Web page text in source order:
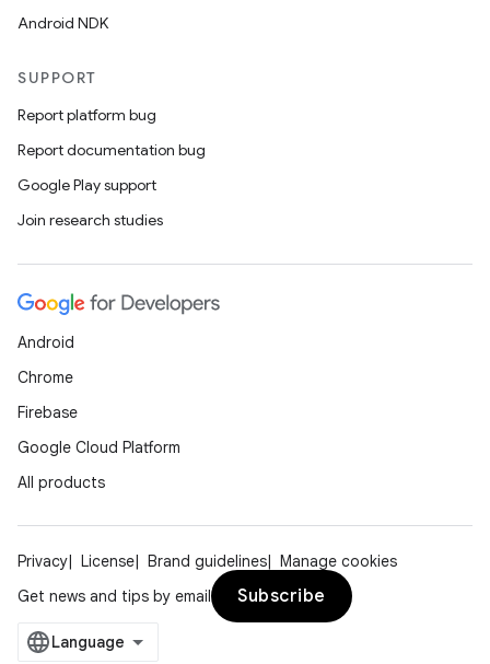
Android NDK
SUPPORT
Report platform bug
Report documentation bug
Google Play support
Join research studies
Android
Chrome
Firebase
Google Cloud Platform
All products
Privacy License Brand guidelines
Manage cookies
Get news and tips by email
Subscribe